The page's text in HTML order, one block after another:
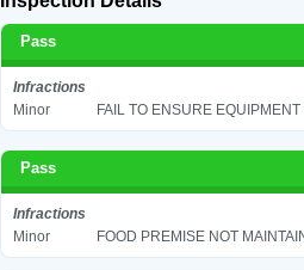
Pass
Infractions
Minor
FAIL TO ENSURE
Pass
Infractions
Minor
FOOD PREMISE NOT